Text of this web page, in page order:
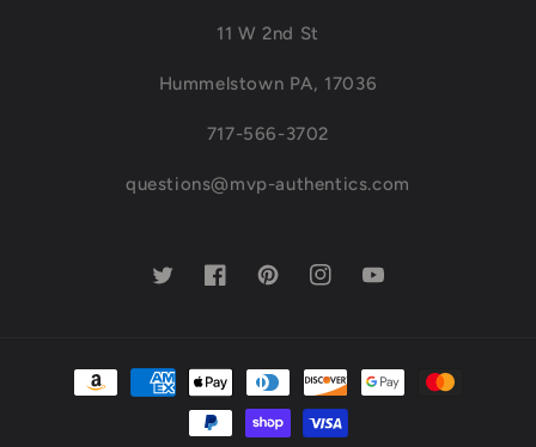
11 W 2nd St
Hummelstown PA, 17036
717-566-3702
questions@mvp-authentics.com
TwitterFacebookPinterestInstagramYouTube
Payment
methods